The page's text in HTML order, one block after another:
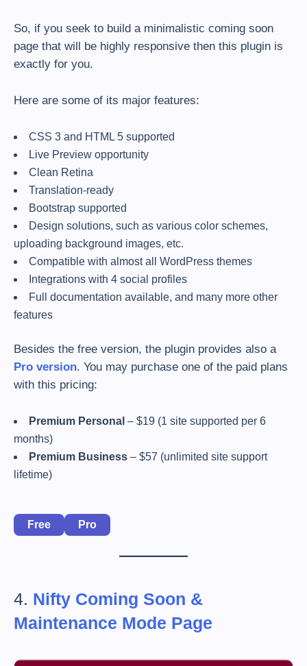
So, if you seek to build a minimalistic coming soon
page that will be highly responsive then this plugin is
exactly for you.
Here are some of its major features:
CSS 3 and HTML 5 supported
Live Preview opportunity
Clean Retina
Translation-ready
Bootstrap supported
Design solutions, such as various color schemes,
uploading background images, etc.
Compatible with almost all WordPress themes
Integrations with 4 social profiles
Full documentation available, and many more other
features
Besides the free version, the plugin provides also a
Pro version. You may purchase one of the paid plans
with this pricing:
Premium Personal – $19 (1 site supported per 6
months)
Premium Business – $57 (unlimited site support
lifetime)
Free Pro
4. Nifty Coming Soon &
Maintenance Mode Page